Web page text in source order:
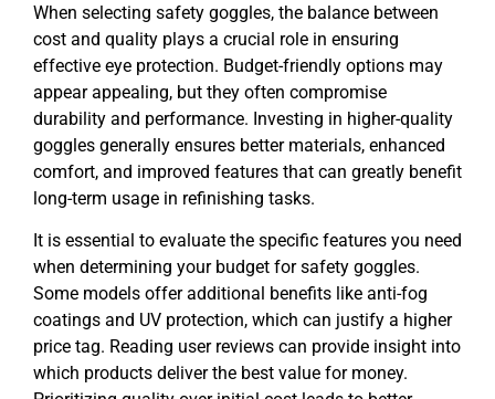
When selecting safety goggles, the balance between
cost and quality plays a crucial role in ensuring
effective eye protection. Budget-friendly options may
appear appealing, but they often compromise
durability and performance. Investing in higher-quality
goggles generally ensures better materials, enhanced
comfort, and improved features that can greatly benefit
long-term usage in refinishing tasks.
It is essential to evaluate the specific features you need
when determining your budget for safety goggles.
Some models offer additional benefits like anti-fog
coatings and UV protection, which can justify a higher
price tag. Reading user reviews can provide insight into
which products deliver the best value for money.